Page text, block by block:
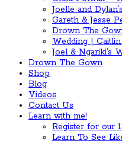
Joelle and
Gareth & Jesse
Drown The
Wedding | Caitlin
Joel & Ngariki’s
Drown The Gown
Shop
Blog
Videos
Contact Us
Learn with me!
Register for our
Learn To See